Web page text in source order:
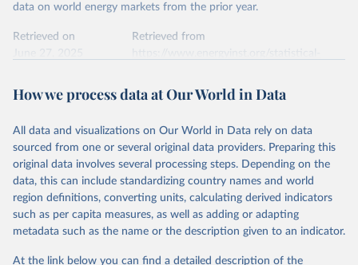
International Energy Data (2026).
data on world energy markets from the prior year.
Retrieved on
June 27, 2025
Retrieved from
Citation
prior to any processing or adaptation by Our World in Data.
data downloaded from this page, please use the suggested citation
given in Reuse This Work below.
Energy Institute - Statistical Review of World
Energy (2025).
How we process data at Our World in Data
All data and visualizations on Our World in Data rely on data
sourced from one or several original data providers. Preparing this
original data involves several processing steps. Depending on the
data, this can include standardizing country names and world
region definitions, converting units, calculating derived indicators
such as per capita measures, as well as adding or adapting
metadata such as the name or the description given to an indicator.
At the link below you can find a detailed description of the